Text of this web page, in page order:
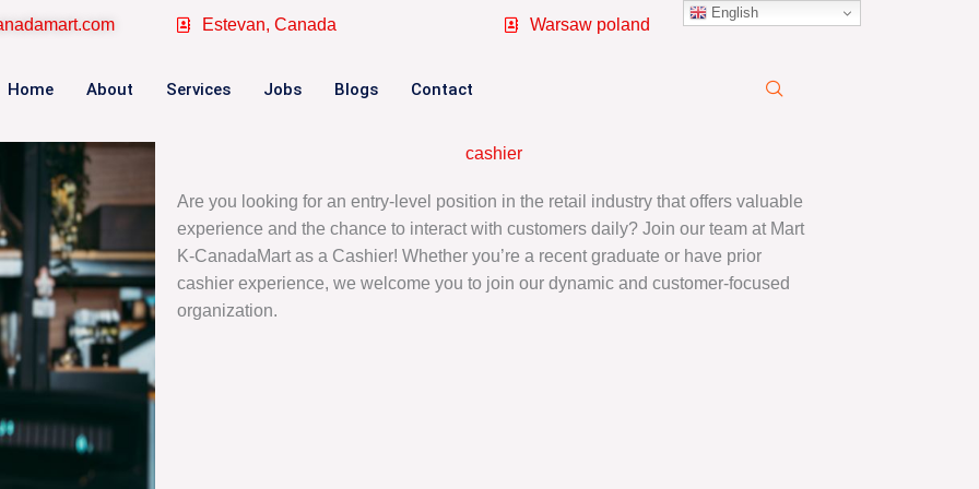
Estevan, Canada Warsaw poland
Home About Services Jobs Blogs Contact
cashier
Are you looking for an entry-level position in the retail industry that offers valuable
experience and the chance to interact with customers daily? Join our team at Mart
K-CanadaMart as a Cashier! Whether you’re a recent graduate or have prior
cashier experience, we welcome you to join our dynamic and customer-focused
organization.
English